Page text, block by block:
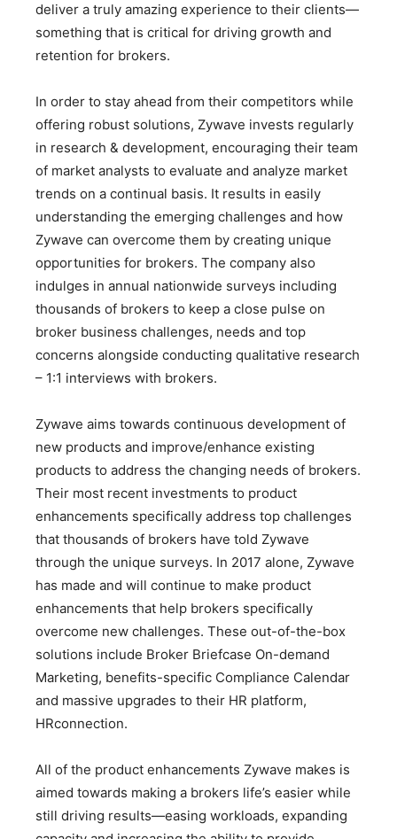
deliver a truly amazing experience to their clients—
something that is critical for driving growth and
retention for brokers.
In order to stay ahead from their competitors while
offering robust solutions, Zywave invests regularly
in research & development, encouraging their team
of market analysts to evaluate and analyze market
trends on a continual basis. It results in easily
understanding the emerging challenges and how
Zywave can overcome them by creating unique
opportunities for brokers. The company also
indulges in annual nationwide surveys including
thousands of brokers to keep a close pulse on
broker business challenges, needs and top
concerns alongside conducting qualitative research
– 1:1 interviews with brokers.
Zywave aims towards continuous development of
new products and improve/enhance existing
products to address the changing needs of brokers.
Their most recent investments to product
enhancements specifically address top challenges
that thousands of brokers have told Zywave
through the unique surveys. In 2017 alone, Zywave
has made and will continue to make product
enhancements that help brokers specifically
overcome new challenges. These out-of-the-box
solutions include Broker Briefcase On-demand
Marketing, benefits-specific Compliance Calendar
and massive upgrades to their HR platform,
HRconnection.
All of the product enhancements Zywave makes is
aimed towards making a brokers life’s easier while
still driving results—easing workloads, expanding